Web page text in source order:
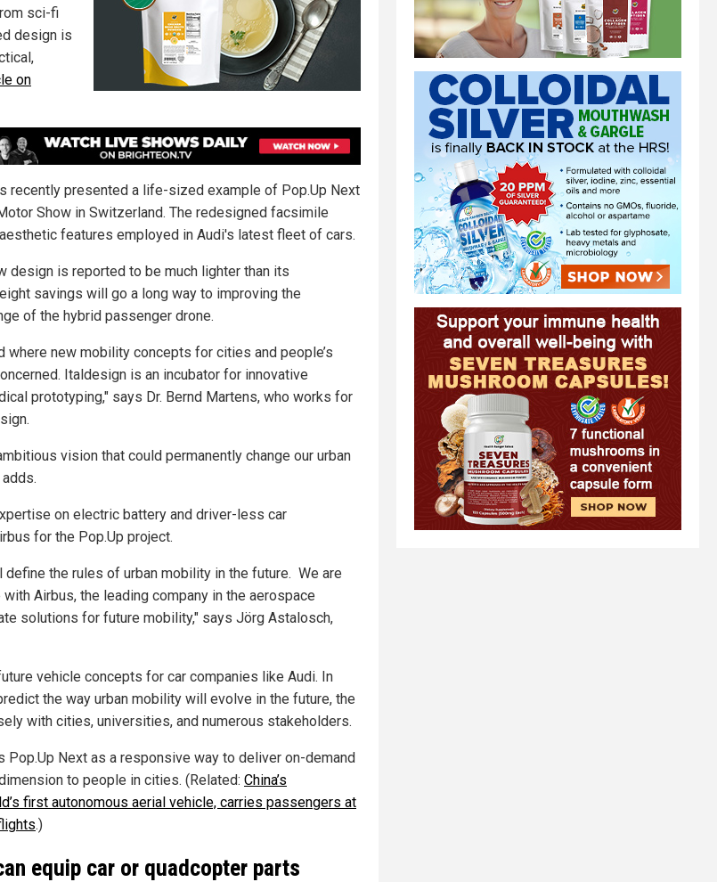
sci-fi
design is
on
recently presented a life-sized example of Pop.Up Next
Show in Switzerland. The redesigned facsimile
features employed in Audi's latest fleet of cars.
design is reported to be much lighter than its
savings will go a long way to improving the
of the hybrid passenger drone.
where new mobility concepts for cities and people’s
Italdesign is an incubator for innovative
prototyping," says Dr. Bernd Martens, who works for
vision that could permanently change our urban
on electric battery and driver-less car
for the Pop.Up project.
define the rules of urban mobility in the future. We are
Airbus, the leading company in the aerospace
solutions for future mobility," says Jörg Astalosch,
vehicle concepts for car companies like Audi. In
the way urban mobility will evolve in the future, the
with cities, universities, and numerous stakeholders.
Pop.Up Next as a responsive way to deliver on-demand
to people in cities. (Related: China’s
first autonomous aerial vehicle, carries passengers at
.)
equip car or quadcopter parts